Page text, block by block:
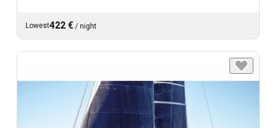
Lowest422 € / night